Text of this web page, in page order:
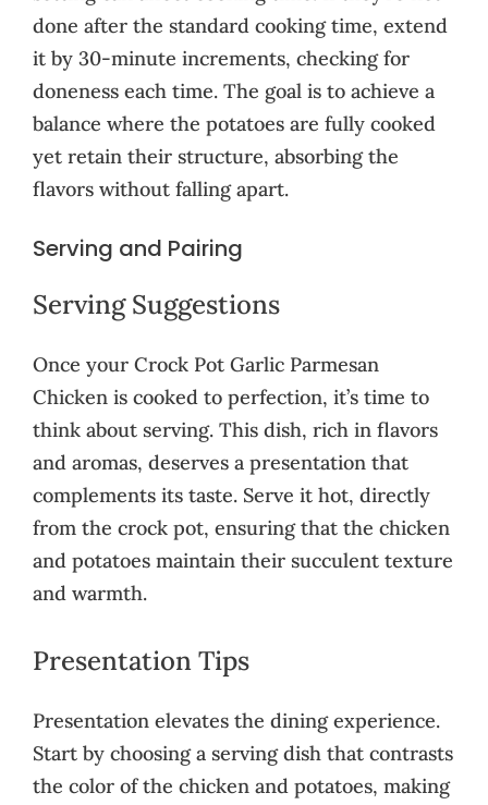
done after the standard cooking time, extend
it by 30-minute increments, checking for
doneness each time. The goal is to achieve a
balance where the potatoes are fully cooked
yet retain their structure, absorbing the
flavors without falling apart.
Serving and Pairing
Serving Suggestions
Once your Crock Pot Garlic Parmesan
Chicken is cooked to perfection, it’s time to
think about serving. This dish, rich in flavors
and aromas, deserves a presentation that
complements its taste. Serve it hot, directly
from the crock pot, ensuring that the chicken
and potatoes maintain their succulent texture
and warmth.
Presentation Tips
Presentation elevates the dining experience.
Start by choosing a serving dish that contrasts
the color of the chicken and potatoes, making